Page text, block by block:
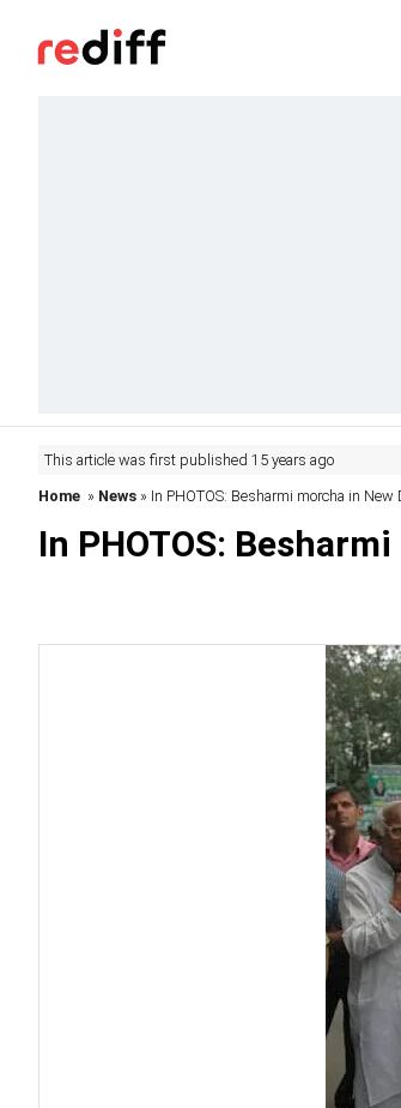
This article was first published 15 years ago
Home » News » In PHOTOS: Besharmi morcha in New
In PHOTOS: